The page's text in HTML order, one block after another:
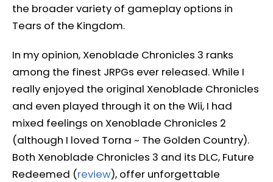
the broader variety of gameplay options in
Tears of the Kingdom.
In my opinion, Xenoblade Chronicles 3 ranks
among the finest JRPGs ever released. While I
really enjoyed the original Xenoblade Chronicles
and even played through it on the Wii, I had
mixed feelings on Xenoblade Chronicles 2
(although I loved Torna ~ The Golden Country).
Both Xenoblade Chronicles 3 and its DLC, Future
Redeemed (review), offer unforgettable